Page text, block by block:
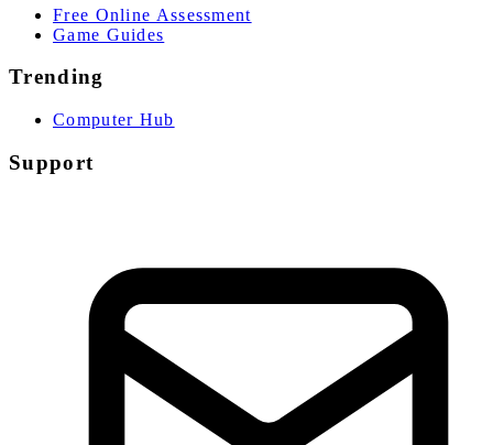
Free Online Assessment
Game Guides
Trending
Computer Hub
Support